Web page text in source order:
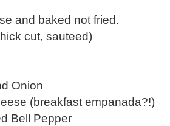
and baked not fried.
cut, sauteed)
Onion
(breakfast empanada?!)
Bell Pepper